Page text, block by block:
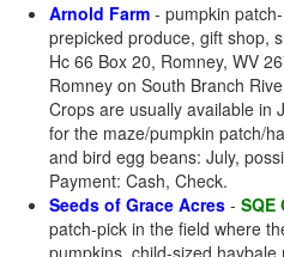
Arnold Farm - pumpkin
prepicked produce, gift shop,
Hc 66 Box 20, Romney, WV
Romney on South Branch
Crops are usually available in
for the maze/pumpkin patch/
and bird egg beans: July,
Payment: Cash, Check.
Seeds of Grace Acres - SQE
patch-pick in the field where
pumpkins, child-sized